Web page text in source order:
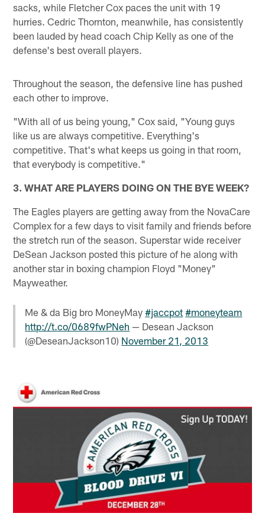
sacks, while Fletcher Cox paces the unit with 19
hurries. Cedric Thornton, meanwhile, has consistently
been lauded by head coach Chip Kelly as one of the
defense's best overall players.
Throughout the season, the defensive line has pushed
each other to improve.
"With all of us being young," Cox said, "Young guys
like us are always competitive. Everything's
competitive. That's what keeps us going in that room,
that everybody is competitive."
3. WHAT ARE PLAYERS DOING ON THE BYE WEEK?
The Eagles players are getting away from the NovaCare
Complex for a few days to visit family and friends before
the stretch run of the season. Superstar wide receiver
DeSean Jackson posted this picture of he along with
another star in boxing champion Floyd "Money"
Mayweather.
Me & da Big bro MoneyMay#jaccpot #moneyteam
http://t.co/0689fwPNeh — Desean Jackson
(@DeseanJackson10) November 21, 2013